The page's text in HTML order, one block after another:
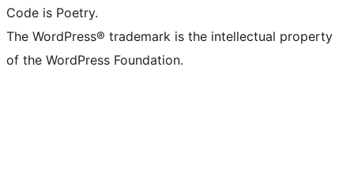
Code is Poetry.
The WordPress® trademark is the intellectual property
of the WordPress Foundation.